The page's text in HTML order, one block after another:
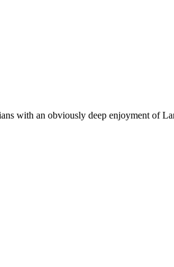
with an obviously deep enjoyment of